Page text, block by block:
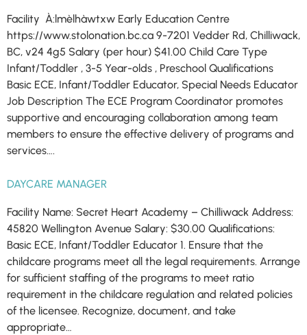
Facility À:lmèlhàwtxw Early Education Centre
https://www.stolonation.bc.ca 9-7201 Vedder Rd, Chilliwack,
BC, v24 4g5 Salary (per hour) $41.00 Child Care Type
Infant/​Toddler , 3-5 Year-olds , Preschool Qualifications
Basic ECE, Infant/​Toddler Educator, Special Needs Educator
Job Description The ECE Program Coordinator promotes
supportive and encouraging collaboration among team
members to ensure the effective delivery of programs and
services….
DAYCARE MANAGER
Facility Name: Secret Heart Academy – Chilliwack Address:
45820 Wellington Avenue Salary: $30.00 Qualifications:
Basic ECE, Infant/Toddler Educator 1. Ensure that the
childcare programs meet all the legal requirements. Arrange
for sufficient staffing of the programs to meet ratio
requirement in the childcare regulation and related policies
of the licensee. Recognize, document, and take
appropriate…